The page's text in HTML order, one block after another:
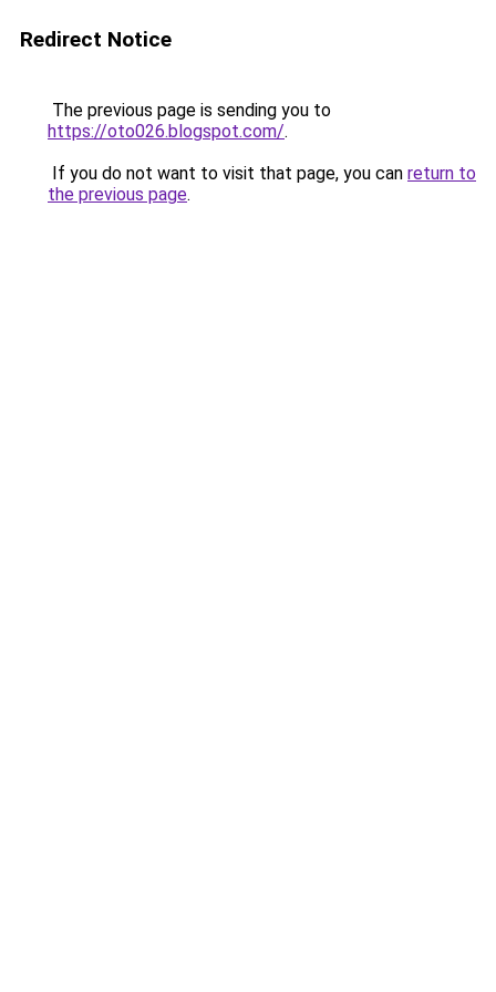
Redirect Notice
The previous page is sending you to
https://oto026.blogspot.com/.
If you do not want to visit that page, you can return to
the previous page.